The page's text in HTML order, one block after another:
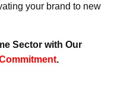
your brand to new
Sector with Our
.